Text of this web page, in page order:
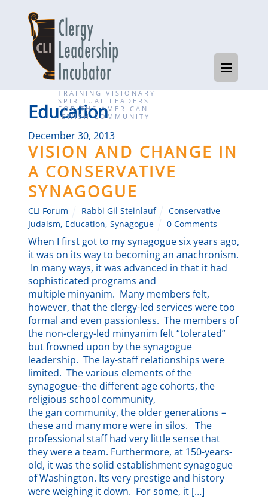
TRAINING VISIONARY
SPIRITUAL LEADERS
FOR THE AMERICAN
JEWISH COMMUNITY
Education
December 30, 2013
VISION AND CHANGE IN
A CONSERVATIVE
SYNAGOGUE
CLI Forum Rabbi Gil Steinlauf
Conservative
Judaism, Education,Synagogue 0 Comments
When I first got to my synagogue six years ago,
it was on its way to becoming an anachronism.
In many ways, it was advanced in that it had
sophisticated programs and
multiple minyanim. Many members felt,
however, that the clergy-led services were too
formal and even passionless. The members of
the non-clergy-led minyanim felt “tolerated”
but frowned upon by the synagogue
leadership. The lay-staff relationships were
limited. The various elements of the
synagogue–the different age cohorts, the
religious school community,
the gan community, the older generations –
these and many more were in silos. The
professional staff had very little sense that
they were a team. Furthermore, at 150-years-
old, it was the solid establishment synagogue
of Washington. Its very prestige and history
were weighing it down. For some, it […]